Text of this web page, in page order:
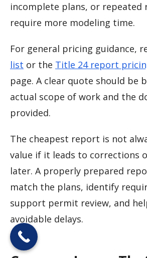
incomplete plans, or repeated
require more modeling time.
For general pricing guidance,
list or the Title 24 report
page. A clear quote should be
actual scope of work and the
provided.
The cheapest report is not
value if it leads to corrections
later. A properly prepared
match the plans, identify
support permit review, and
avoidable delays.